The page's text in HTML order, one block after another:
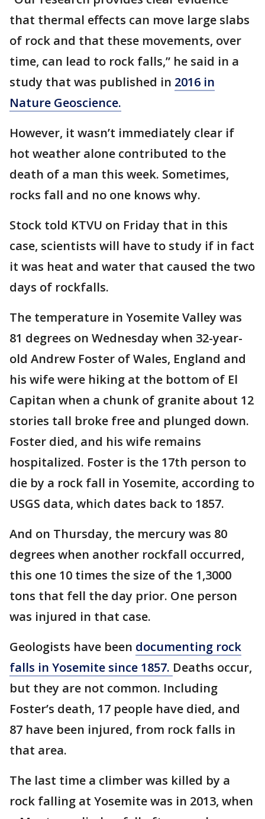
that thermal effects can move large slabs
of rock and that these movements, over
time, can lead to rock falls,” he said in a
study that was published in 2016 in
Nature Geoscience.
However, it wasn’t immediately clear if
hot weather alone contributed to the
death of a man this week. Sometimes,
rocks fall and no one knows why.
Stock told KTVU on Friday that in this
case, scientists will have to study if in fact
it was heat and water that caused the two
days of rockfalls.
The temperature in Yosemite Valley was
81 degrees on Wednesday when 32-year-
old Andrew Foster of Wales, England and
his wife were hiking at the bottom of El
Capitan when a chunk of granite about 12
stories tall broke free and plunged down.
Foster died, and his wife remains
hospitalized. Foster is the 17th person to
die by a rock fall in Yosemite, according to
USGS data, which dates back to 1857.
And on Thursday, the mercury was 80
degrees when another rockfall occurred,
this one 10 times the size of the 1,3000
tons that fell the day prior. One person
was injured in that case.
Geologists have been documenting rock
falls in Yosemite since 1857. Deaths occur,
but they are not common. Including
Foster’s death, 17 people have died, and
87 have been injured, from rock falls in
that area.
The last time a climber was killed by a
rock falling at Yosemite was in 2013, when